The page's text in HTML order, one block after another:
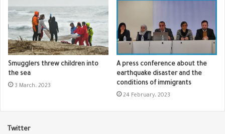
Smugglers threw children into
the sea
3 March، 2023
A press conference about the
earthquake disaster and the
conditions of immigrants
24 February، 2023
Twitter